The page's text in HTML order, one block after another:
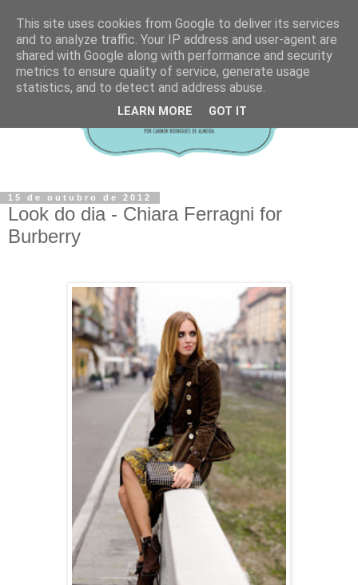
15 de outubro de 2012
Look do dia - Chiara Ferragni for
Burberry
This site uses cookies from Google to deliver its services
and to analyze traffic. Your IP address and user-agent are
shared with Google along with performance and security
metrics to ensure quality of service, generate usage
statistics, and to detect and address abuse.
LEARN MORE GOT IT